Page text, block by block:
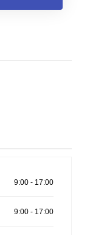
9:00 - 17:00
9:00 - 17:00